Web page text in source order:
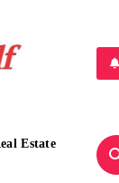
Estate